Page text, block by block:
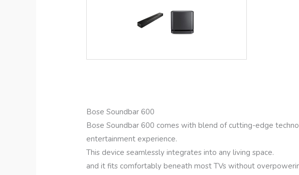
Bose Soundbar 600
Bose Soundbar 600 comes with blend of cutting-edge
entertainment experience.
This device seamlessly integrates into any living space.
and it fits comfortably beneath most TVs without